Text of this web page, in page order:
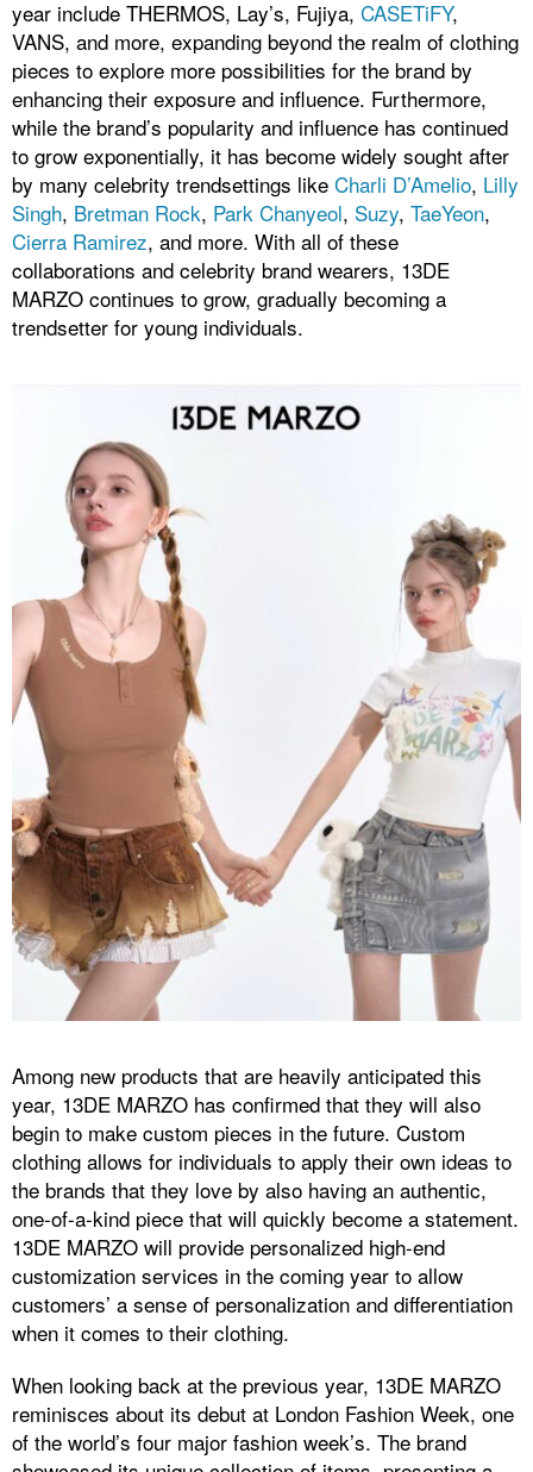
year include THERMOS, Lay’s, Fujiya, CASETiFY,
VANS, and more, expanding beyond the realm of clothing
pieces to explore more possibilities for the brand by
enhancing their exposure and influence. Furthermore,
while the brand’s popularity and influence has continued
to grow exponentially, it has become widely sought after
by many celebrity trendsettings like Charli D’Amelio, Lilly
Singh, Bretman Rock, Park Chanyeol, Suzy, TaeYeon,
Cierra Ramirez, and more. With all of these
collaborations and celebrity brand wearers, 13DE
MARZO continues to grow, gradually becoming a
trendsetter for young individuals.
Among new products that are heavily anticipated this
year, 13DE MARZO has confirmed that they will also
begin to make custom pieces in the future. Custom
clothing allows for individuals to apply their own ideas to
the brands that they love by also having an authentic,
one-of-a-kind piece that will quickly become a statement.
13DE MARZO will provide personalized high-end
customization services in the coming year to allow
customers’ a sense of personalization and differentiation
when it comes to their clothing.
When looking back at the previous year, 13DE MARZO
reminisces about its debut at London Fashion Week, one
of the world’s four major fashion week’s. The brand